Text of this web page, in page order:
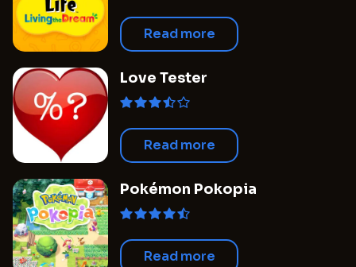
Read more
Love Tester
Read more
Pokémon Pokopia
Read more